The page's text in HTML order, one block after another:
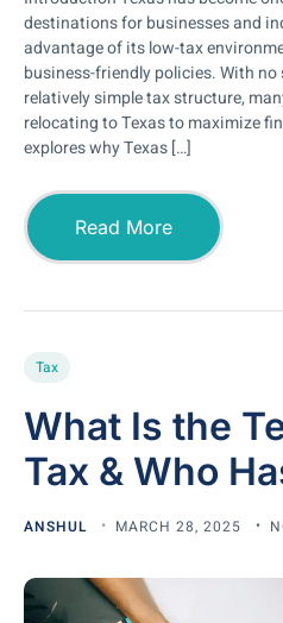
destinations for businesses and
advantage of its low-tax
business-friendly policies. With
relatively simple tax structure,
relocating to Texas to maximize
explores why Texas […]
Read More
Tax
What Is the
Tax & Who
ANSHUL MARCH 28, 2025